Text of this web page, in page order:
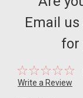
Email
for
Write a Review